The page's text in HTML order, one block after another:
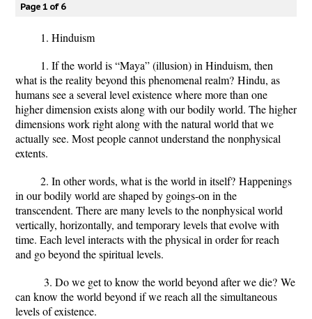
Page 1 of 6
1. Hinduism
1. If the world is “Maya” (illusion) in Hinduism, then
what is the reality beyond this phenomenal realm? Hindu, as
humans see a several level existence where more than one
higher dimension exists along with our bodily world. The higher
dimensions work right along with the natural world that we
actually see. Most people cannot understand the nonphysical
extents.
2. In other words, what is the world in itself? Happenings
in our bodily world are shaped by goings-on in the
transcendent. There are many levels to the nonphysical world
vertically, horizontally, and temporary levels that evolve with
time. Each level interacts with the physical in order for reach
and go beyond the spiritual levels.
3. Do we get to know the world beyond after we die? We
can know the world beyond if we reach all the simultaneous
levels of existence.